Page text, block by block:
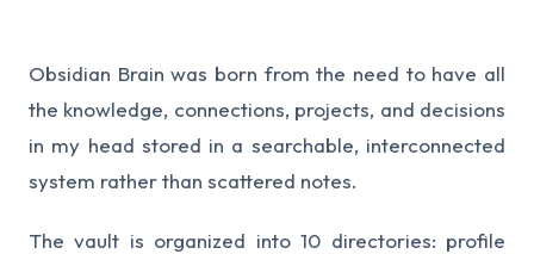
Obsidian Brain was born from the need to have all
the knowledge, connections, projects, and decisions
in my head stored in a searchable, interconnected
system rather than scattered notes.
The vault is organized into 10 directories: profile